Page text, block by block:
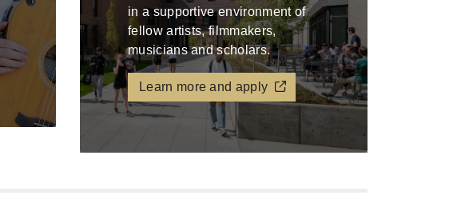
in a supportive environment of
fellow artists, filmmakers,
musicians and scholars.
Learn more and apply